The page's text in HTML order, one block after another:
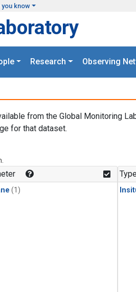
know
Research Observing
from the Global Monitoring
for that dataset.
(1)